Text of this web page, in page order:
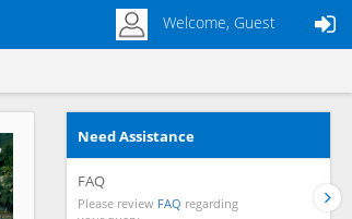
Welcome, Guest
Need Assistance
FAQ
Please review FAQ regarding